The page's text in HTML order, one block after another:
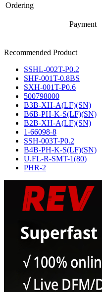
Ordering
Payment
Recommended Product
SSHL-002T-P0.2
SHF-001T-0.8BS
SXH-001T-P0.6
500798000
B3B-XH-A(LF)(SN)
B6B-PH-K-S(LF)(SN)
B2B-XH-A(LF)(SN)
1-66098-8
SSH-003T-P0.2
B4B-PH-K-S(LF)(SN)
U.FL-R-SMT-1(80)
PHR-2